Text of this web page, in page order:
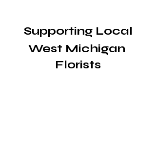
Supporting Local
West Michigan
Florists